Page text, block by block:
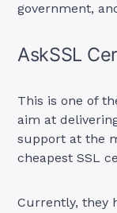
government,
AskSSL
This is one of
aim at
support at the
cheapest SSL
Currently, they